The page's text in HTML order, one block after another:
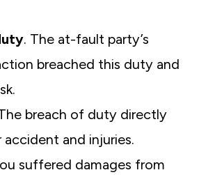
. The at-fault party’s
breached this duty and
breach of duty directly
accident and injuries.
suffered damages from